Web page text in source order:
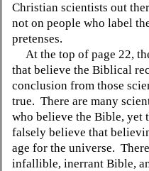
Christian scientists out
not on people who label
pretenses.
At the top of page 22,
that believe the Biblical
conclusion from those
true. There are many
who believe the Bible, yet
falsely believe that
age for the universe.
infallible, inerrant Bible,